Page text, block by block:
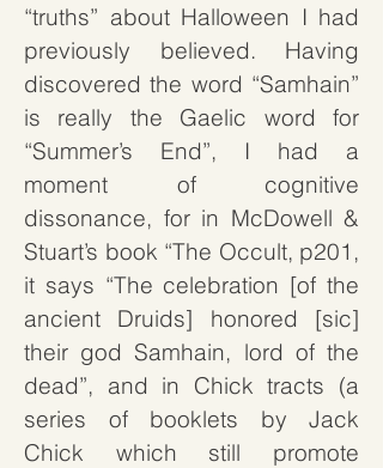
“truths” about Halloween I had
previously believed. Having
discovered the word “Samhain”
is really the Gaelic word for
“Summer’s End”, I had a
moment of cognitive
dissonance, for in McDowell &
Stuart’s book “The Occult, p201,
it says “The celebration [of the
ancient Druids] honored [sic]
their god Samhain, lord of the
dead”, and in Chick tracts (a
series of booklets by Jack
Chick which still promote